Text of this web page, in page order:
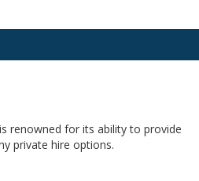
renowned for its ability to provide
private hire options.